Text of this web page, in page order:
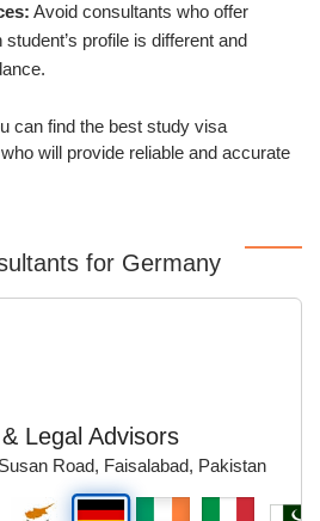
Avoid consultants who offer
profile is different and
can find the best study visa
will provide reliable and accurate
for Germany
Legal Advisors
Road, Faisalabad, Pakistan